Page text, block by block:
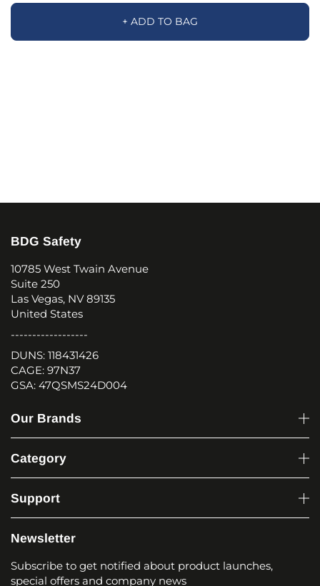
+ ADD TO BAG
BDG Safety
10785 West Twain Avenue
Suite 250
Las Vegas, NV 89135
United States
------------------
DUNS: 118431426
CAGE: 97N37
GSA: 47QSMS24D004
Our Brands
Category
Support
Newsletter
Subscribe to get notified about product launches,
special offers and company news